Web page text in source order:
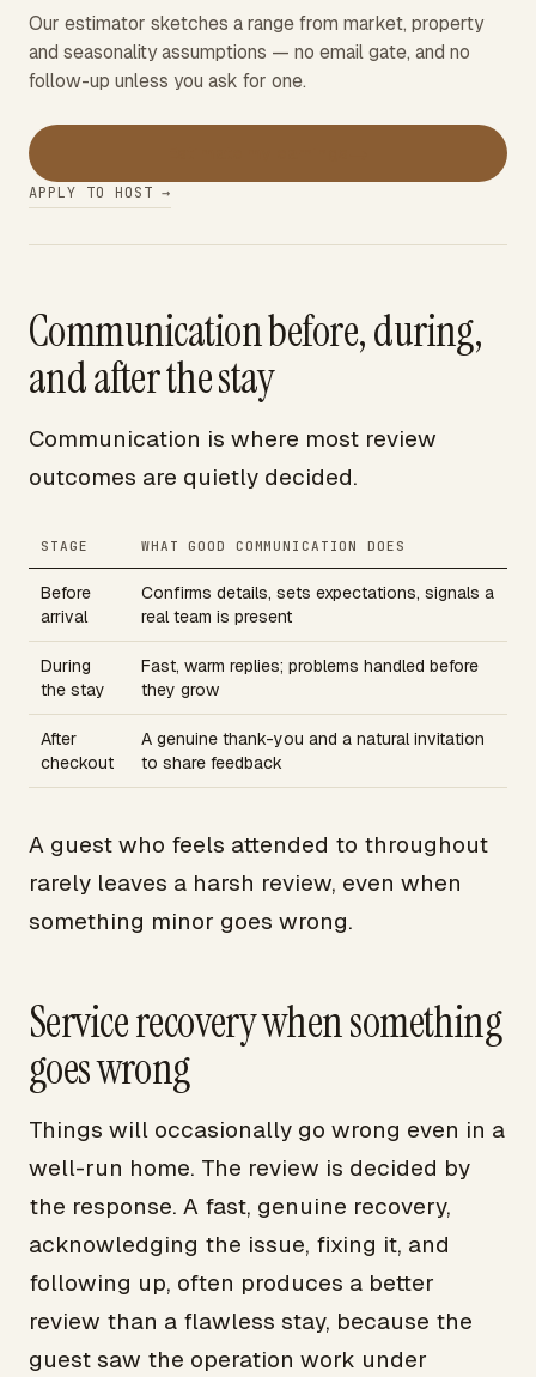
Our estimator sketches a range from market, property
and seasonality assumptions — no email gate, and no
follow-up unless you ask for one.
APPLY TO HOST →
Communication before, during,
and after the stay
Communication is where most review
outcomes are quietly decided.
STAGE WHAT GOOD COMMUNICATION DOES
Before
arrival
Confirms details, sets expectations, signals a
real team is present
During
the stay
Fast, warm replies; problems handled before
they grow
After
checkout
A genuine thank-you and a natural invitation
to share feedback
A guest who feels attended to throughout
rarely leaves a harsh review, even when
something minor goes wrong.
Service recovery when something
goes wrong
Things will occasionally go wrong even in a
well-run home. The review is decided by
the response. A fast, genuine recovery,
acknowledging the issue, fixing it, and
following up, often produces a better
review than a flawless stay, because the
guest saw the operation work under